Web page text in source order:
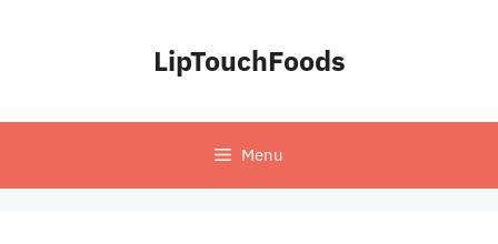
LipTouchFoods
Menu